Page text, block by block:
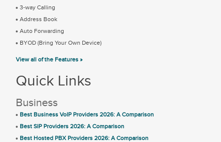
3-way Calling
Address Book
Auto Forwarding
BYOD (Bring Your Own Device)
View all of the Features »
Quick Links
Business
Best Business VoIP Providers 2026: A Comparison
Best SIP Providers 2026: A Comparison
Best Hosted PBX Providers 2026: A Comparison